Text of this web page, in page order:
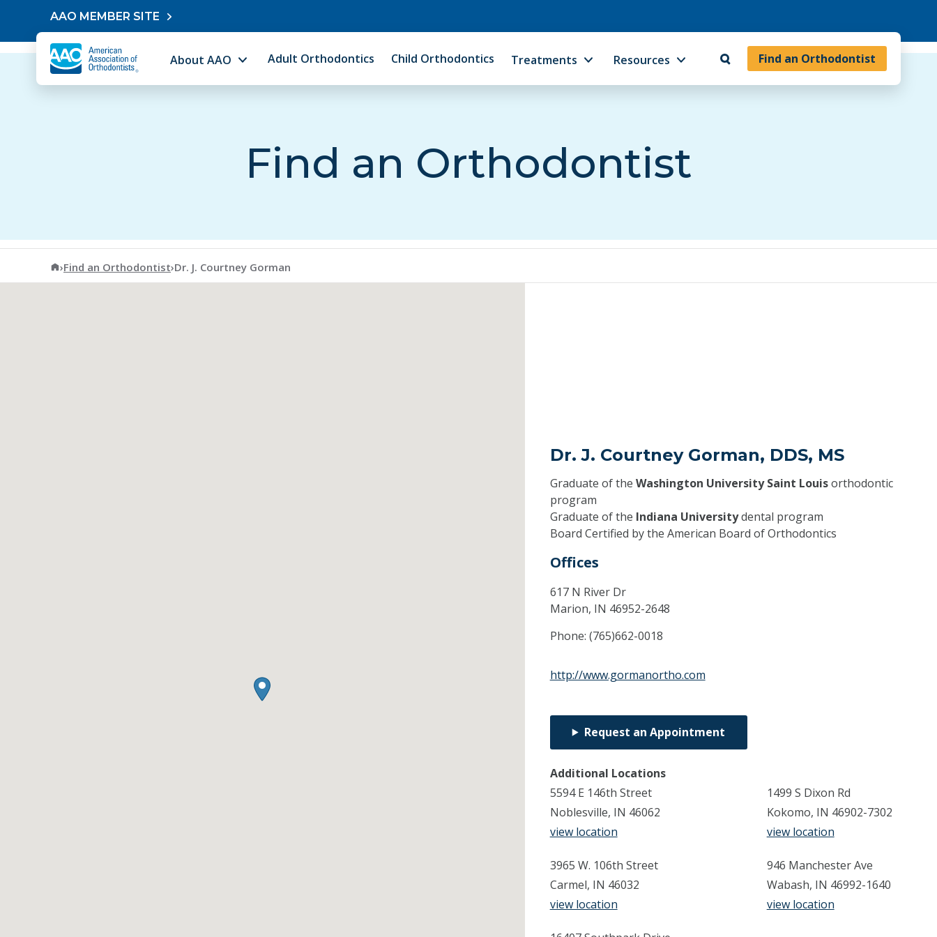
Skip to contentAAO MEMBER SITE
Find an Orthodontist
About AAO Adult Orthodontics Child Orthodontics Treatments Resources
Find an Orthodontist
American Association of Orthodontists
›Find an Orthodontist›Dr. J. Courtney Gorman
Dr. J. Courtney Gorman, DDS, MS
Graduate of the Washington University Saint Louisorthodontic
program
Graduate of the Indiana Universitydental program
Board Certified by the American Board of Orthodontics
Offices
617 N River Dr
Marion, IN 46952-2648
Phone: (765)662-0018
http://www.gormanortho.com
Request an Appointment
Additional Locations
5594 E 146th Street
Noblesville, IN 46062
view location
1499 S Dixon Rd
Kokomo, IN 46902-7302
view location
3965 W. 106th Street
Carmel, IN 46032
view location
946 Manchester Ave
Wabash, IN 46992-1640
view location